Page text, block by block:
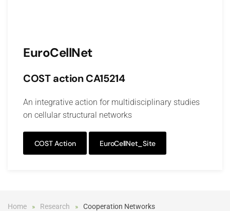
EuroCellNet
COST action CA15214
An integrative action for multidisciplinary studies
on cellular structural networks
COST Action EuroCellNet_Site
Home Research Cooperation Networks